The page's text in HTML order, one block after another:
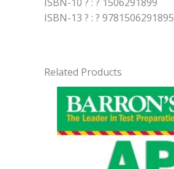
ISBN-13 ? : ? 9781506291895
Related Products